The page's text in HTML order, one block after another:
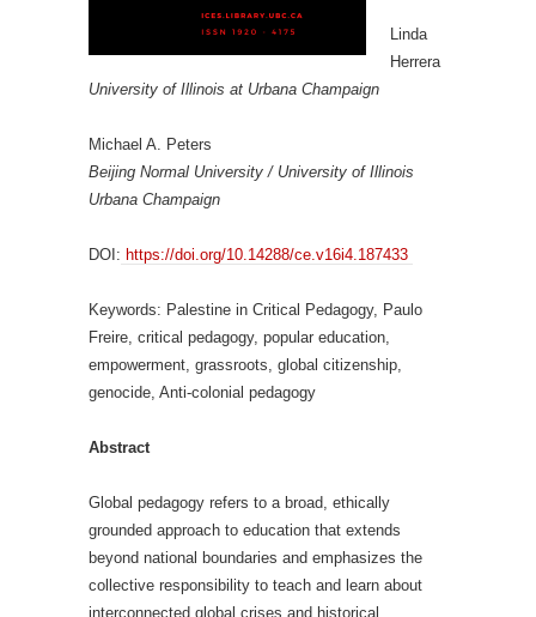
Linda
Herrera
University of Illinois at Urbana Champaign
Michael A. Peters
Beijing Normal University / University of Illinois
Urbana Champaign
DOI: https://doi.org/10.14288/ce.v16i4.187433
Keywords: Palestine in Critical Pedagogy, Paulo
Freire, critical pedagogy, popular education,
empowerment, grassroots, global citizenship,
genocide, Anti-colonial pedagogy
Abstract
Global pedagogy refers to a broad, ethically
grounded approach to education that extends
beyond national boundaries and emphasizes the
collective responsibility to teach and learn about
interconnected global crises and historical